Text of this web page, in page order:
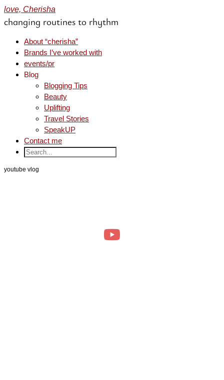
love, Cherisha
changing routines to rhythm
About “cherisha”
Brands I’ve worked with
events/pr
Blog
Blogging Tips
Beauty
Uplifting
Travel Stories
SpeakUP
Contact me
youtube vlog